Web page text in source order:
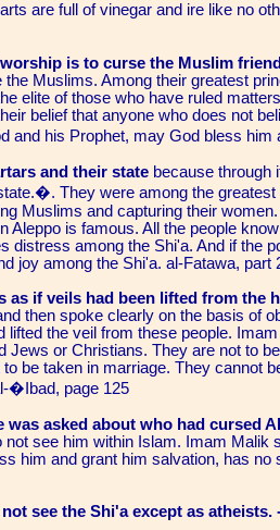
are full of vinegar and ire like no
is to curse the Muslim
Muslims. Among their greatest
elite of those who have ruled
belief that anyone who does not
and his Prophet, may God bless
and their state because through
They were among the
Muslims and capturing their
Aleppo is famous. All the people
distress among the Shi'a. And if the
joy among the Shi'a. al-Fatawa, part
as if veils had been lifted from the
then spoke clearly on the basis of
lifted the veil from these people.
Jews or Christians. They are not to
be taken in marriage. They cannot
�Ibad, page 125
was asked about who had cursed
not see him within Islam. Imam
him and grant him salvation, has
see the Shi'a except as atheists.